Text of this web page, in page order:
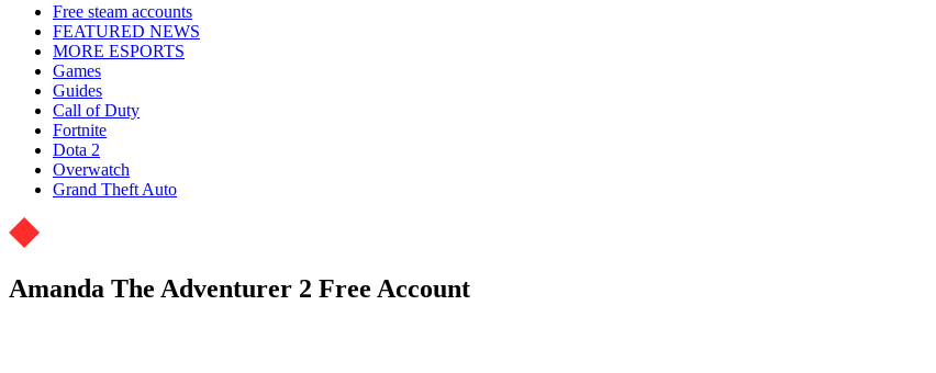
Free steam accounts
FEATURED NEWS
MORE ESPORTS
Games
Guides
Call of Duty
Fortnite
Dota 2
Overwatch
Grand Theft Auto
Amanda The Adventurer 2 Free Account